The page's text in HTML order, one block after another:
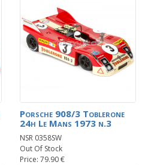
Porsche 908/3 Toblerone
24h Le Mans 1973 n.3
NSR 0358SW
Out Of Stock
Price: 79.90 €